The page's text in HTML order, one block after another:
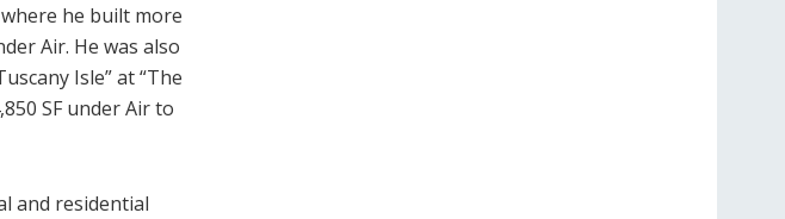
he built more
Air. He was also
Isle” at “The
SF under Air to
and residential